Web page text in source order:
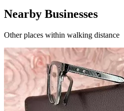
Nearby Businesses
Other places within walking distance